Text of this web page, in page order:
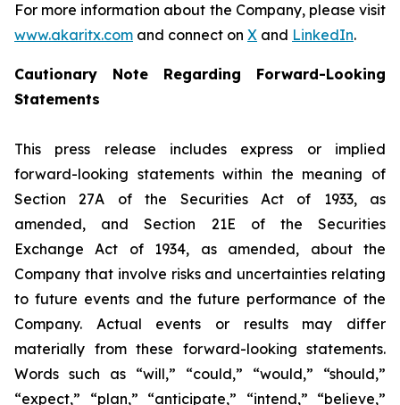
For more information about the Company, please visit
www.akaritx.com and connect on X and LinkedIn.
Cautionary Note Regarding Forward-Looking
Statements
This press release includes express or implied
forward-looking statements within the meaning of
Section 27A of the Securities Act of 1933, as
amended, and Section 21E of the Securities
Exchange Act of 1934, as amended, about the
Company that involve risks and uncertainties relating
to future events and the future performance of the
Company. Actual events or results may differ
materially from these forward-looking statements.
Words such as “will,” “could,” “would,” “should,”
“expect,” “plan,” “anticipate,” “intend,” “believe,”